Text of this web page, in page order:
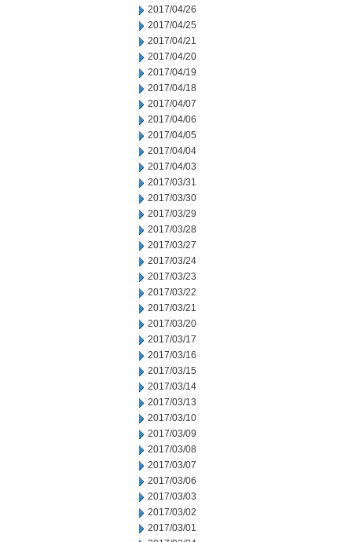
2017/04/26
2017/04/25
2017/04/21
2017/04/20
2017/04/19
2017/04/18
2017/04/07
2017/04/06
2017/04/05
2017/04/04
2017/04/03
2017/03/31
2017/03/30
2017/03/29
2017/03/28
2017/03/27
2017/03/24
2017/03/23
2017/03/22
2017/03/21
2017/03/20
2017/03/17
2017/03/16
2017/03/15
2017/03/14
2017/03/13
2017/03/10
2017/03/09
2017/03/08
2017/03/07
2017/03/06
2017/03/03
2017/03/02
2017/03/01